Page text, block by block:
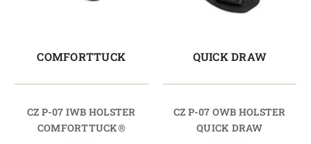
COMFORTTUCK
CZ P-07 IWB HOLSTER
COMFORTTUCK®
QUICK DRAW
CZ P-07 OWB HOLSTER
QUICK DRAW